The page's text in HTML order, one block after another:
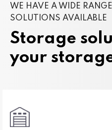
WE HAVE A WIDE
SOLUTIONS AVAILABLE
Storage
your